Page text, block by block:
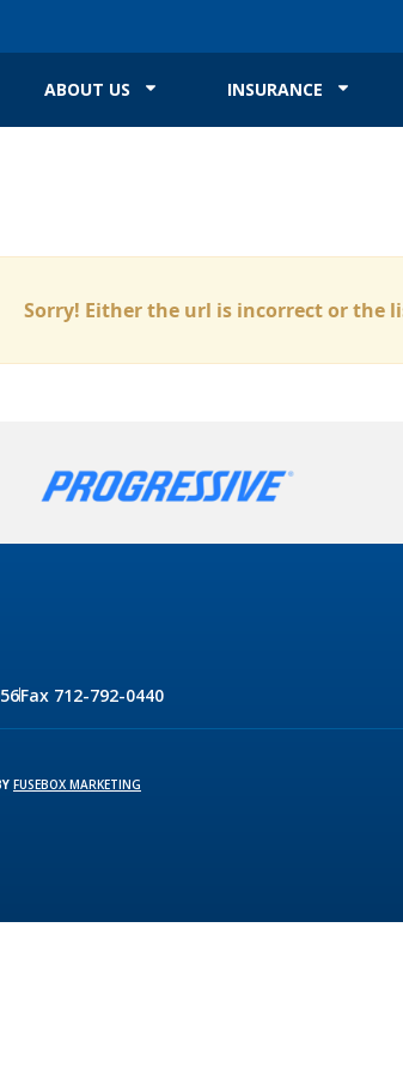
ABOUT US INSURANCE
Sorry! Either the url is incorrect or the
Fax 712-792-0440
FUSEBOX MARKETING